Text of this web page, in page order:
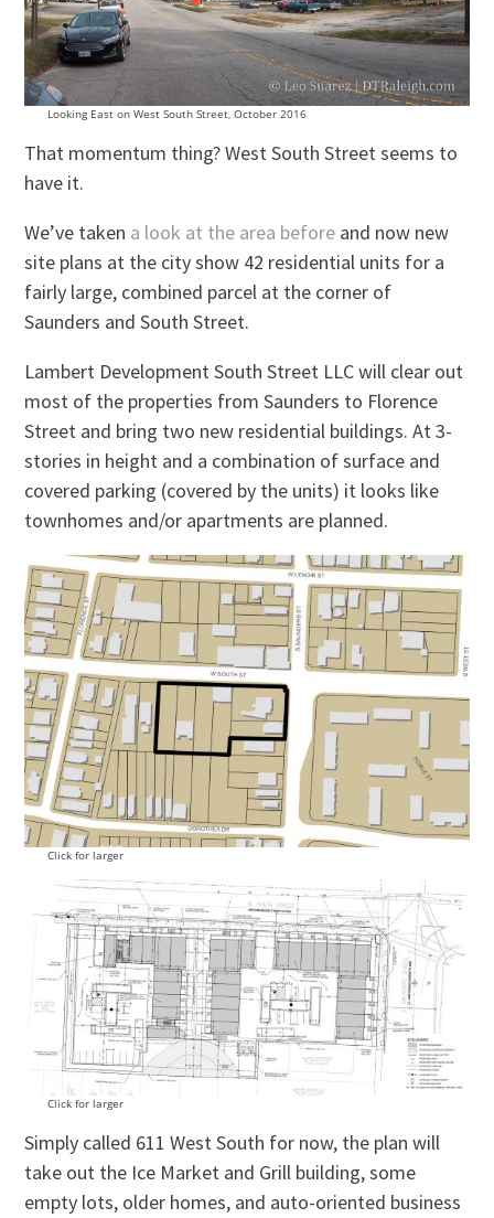
Looking East on West South Street, October 2016
That momentum thing? West South Street seems to
have it.
We’ve taken a look at the area before and now new
site plans at the city show 42 residential units for a
fairly large, combined parcel at the corner of
Saunders and South Street.
Lambert Development South Street LLC will clear out
most of the properties from Saunders to Florence
Street and bring two new residential buildings. At 3-
stories in height and a combination of surface and
covered parking (covered by the units) it looks like
townhomes and/or apartments are planned.
Click for larger
Click for larger
Simply called 611 West South for now, the plan will
take out the Ice Market and Grill building, some
empty lots, older homes, and auto-oriented business